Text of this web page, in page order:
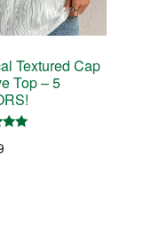
Textured Cap
Top – 5